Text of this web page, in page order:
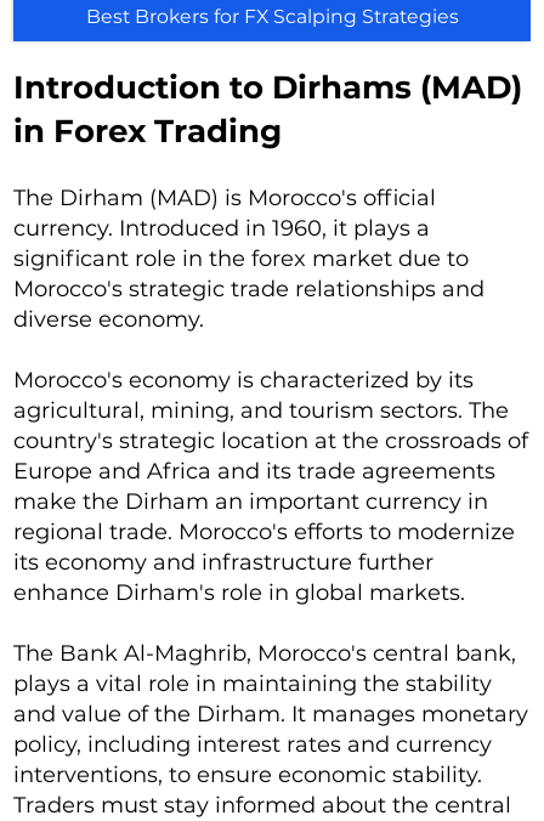
Best Brokers for FX Scalping Strategies
Introduction to Dirhams (MAD)
in Forex Trading
The Dirham (MAD) is Morocco's official
currency. Introduced in 1960, it plays a
significant role in the forex market due to
Morocco's strategic trade relationships and
diverse economy.
Morocco's economy is characterized by its
agricultural, mining, and tourism sectors. The
country's strategic location at the crossroads of
Europe and Africa and its trade agreements
make the Dirham an important currency in
regional trade. Morocco's efforts to modernize
its economy and infrastructure further
enhance Dirham's role in global markets.
The Bank Al-Maghrib, Morocco's central bank,
plays a vital role in maintaining the stability
and value of the Dirham. It manages monetary
policy, including interest rates and currency
interventions, to ensure economic stability.
Traders must stay informed about the central